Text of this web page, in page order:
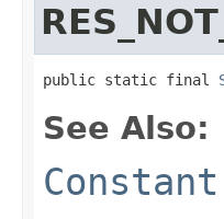
public static final
See Also: